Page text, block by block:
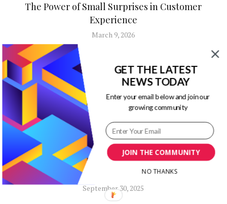
The Power of Small Surprises in Customer
Experience
March 9, 2026
Business Advice Content Marketing Marketing
How to Build a Creative Marketing
Strategy That Investors Will Actually Love
September 30, 2025
JOIN THE COMMUNITY
GET THE LATEST
NEWS TODAY
Enter your email below and join our
growing community
NO THANKS